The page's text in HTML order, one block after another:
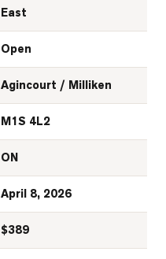
East
Open
Agincourt / Milliken
M1S 4L2
ON
April 8, 2026
$389